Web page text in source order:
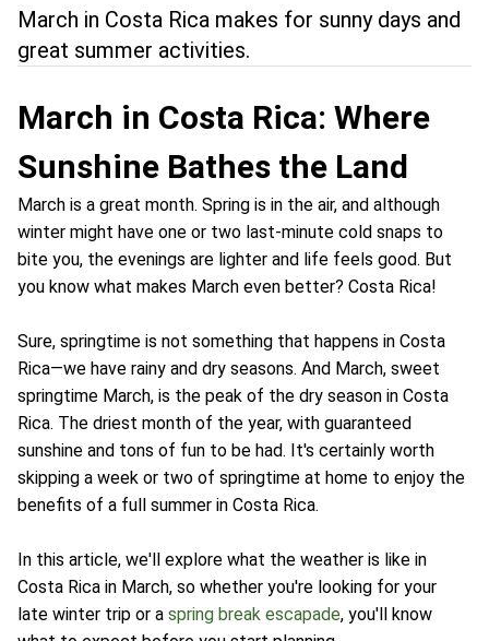
March in Costa Rica makes for sunny days and
great summer activities.
March in Costa Rica: Where
Sunshine Bathes the Land
March is a great month. Spring is in the air, and although
winter might have one or two last-minute cold snaps to
bite you, the evenings are lighter and life feels good. But
you know what makes March even better? Costa Rica!
Sure, springtime is not something that happens in Costa
Rica—we have rainy and dry seasons. And March, sweet
springtime March, is the peak of the dry season in Costa
Rica. The driest month of the year, with guaranteed
sunshine and tons of fun to be had. It's certainly worth
skipping a week or two of springtime at home to enjoy the
benefits of a full summer in Costa Rica.
In this article, we'll explore what the weather is like in
Costa Rica in March, so whether you're looking for your
late winter trip or a spring break escapade, you'll know